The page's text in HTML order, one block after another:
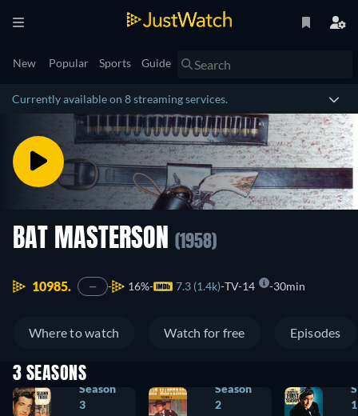
New Popular Sports Guide
Currently available on 8 streaming services.
BAT MASTERSON (1958)
10985. — 16% 7.3 (1.4k) TV-14 30min
Where to watch Watch for free Episodes
3 SEASONS
Season
3
Season
2
1